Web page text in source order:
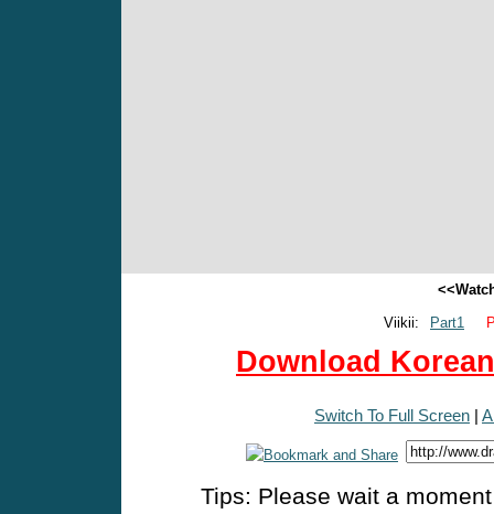
Viikii:
Part1
Download
Switch To Full Screen |
Tips: Please wait a